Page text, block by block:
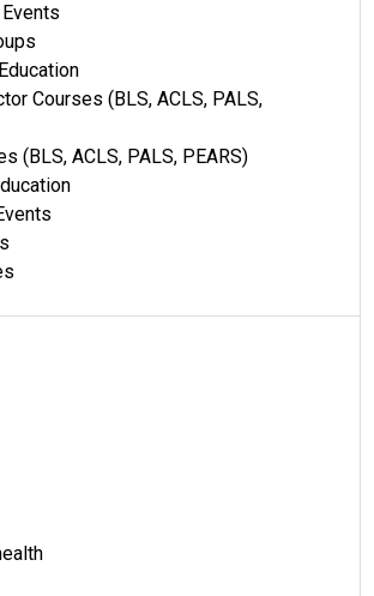
Courses (BLS, ACLS, PALS,
(BLS, ACLS, PALS, PEARS)